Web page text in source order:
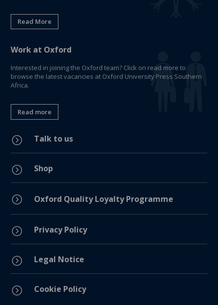
Read More
Work at Oxford
Interested in joining the Oxford team? Click on read more to
browse the latest vacancies at Oxford University Press Southern
Africa.
Read more
= Talk to us
= Shop
= Oxford Quality Loyalty Programme
= Privacy Policy
= Legal Notice
= Cookie Policy